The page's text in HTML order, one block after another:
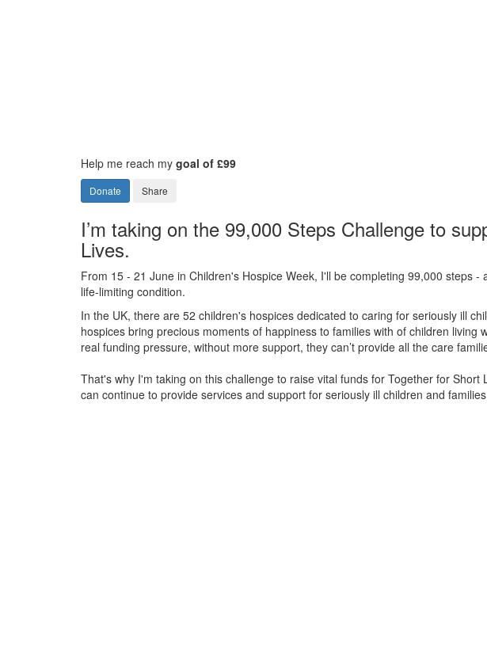
Help me reach my goal of £99
Donate Share
I’m taking on the 99,000 Steps Challenge to
Lives.
From 15 - 21 June in Children's Hospice Week, I'll be completing 99,000 steps -
life-limiting condition.
In the UK, there are 52 children's hospices dedicated to caring for seriously ill
hospices bring precious moments of happiness to families with of children living
real funding pressure, without more support, they can’t provide all the care
That's why I'm taking on this challenge to raise vital funds for Together for Short
can continue to provide services and support for seriously ill children and